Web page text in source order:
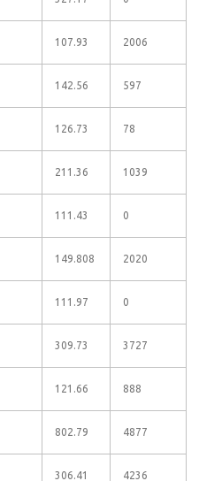
107.93 2006
142.56 597
126.73 78
211.36 1039
111.43 0
149.808 2020
111.97 0
309.73 3727
121.66 888
802.79 4877
306.41 4236